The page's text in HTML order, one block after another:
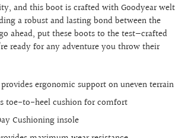
and this boot is crafted with Goodyear welt
a robust and lasting bond between the
ahead, put these boots to the test—crafted
ready for any adventure you throw their
ergonomic support on uneven terrain
toe-to-heel cushion for comfort
Cushioning insole